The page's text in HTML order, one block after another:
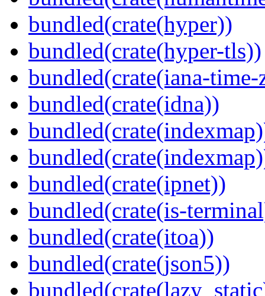
bundled(crate(hyper))
bundled(crate(hyper-tls))
bundled(crate(iana-time-
bundled(crate(idna))
bundled(crate(ipnet))
bundled(crate(is-
bundled(crate(itoa))
bundled(crate(json5))